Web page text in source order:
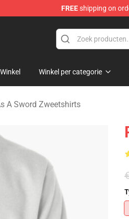
FREEshipping on
A Sword Merchandise Store
Winkel Winkel per categorie
A Sword Zweetshirts